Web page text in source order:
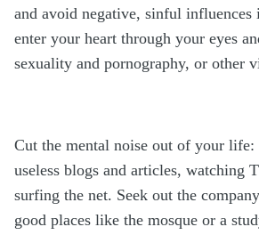
and avoid negative, sinful
enter your heart through your eyes
sexuality and pornography, or other
Cut the mental noise out of your life:
useless blogs and articles, watching
surfing the net. Seek out the
good places like the mosque or a